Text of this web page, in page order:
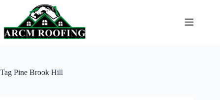
content
Tag Pine Brook Hill